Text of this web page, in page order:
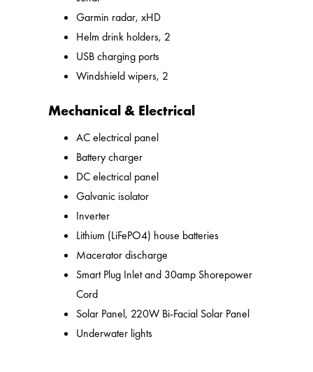
Garmin radar, xHD
Helm drink holders, 2
USB charging ports
Windshield wipers, 2
Mechanical & Electrical
AC electrical panel
Battery charger
DC electrical panel
Galvanic isolator
Inverter
Lithium (LiFePO4) house batteries
Macerator discharge
Smart Plug Inlet and 30amp Shorepower
Cord
Solar Panel, 220W Bi-Facial Solar Panel
Underwater lights